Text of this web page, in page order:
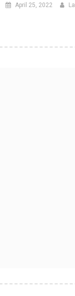
April 25, 2022